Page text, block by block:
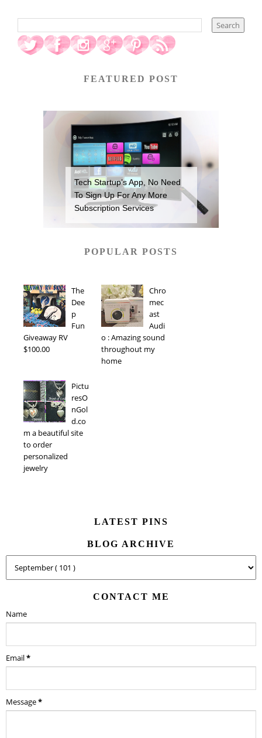
FEATURED POST
Tech Startup’s App, No Need
To Sign Up For Any More
Subscription Services
POPULAR POSTS
The
Dee
p
Fun
Giveaway RV
$100.00
Chro
mec
ast
Audi
o : Amazing sound
throughout my
home
Pictu
resO
nGol
d.co
m a beautiful site
to order
personalized
jewelry
LATEST PINS
BLOG ARCHIVE
CONTACT ME
Name
Email*
Message*